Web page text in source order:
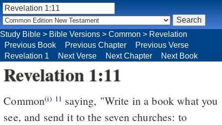
Revelation 1:11
Common(i) 11
see, and send it to the seven churches: to
Study Bible > Bible Versions > Common > Revelation
Previous Book
Previous Chapter
Previous Verse
Revelation 1
Next Verse Next Chapter Next Book